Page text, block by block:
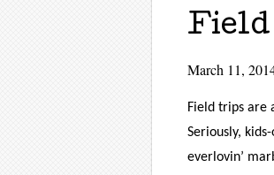
Field
March 11,
Field trips are
Seriously,
everlovin’